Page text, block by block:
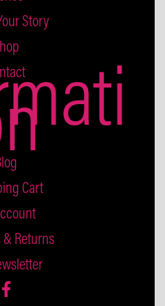
Story
Cart
& Returns